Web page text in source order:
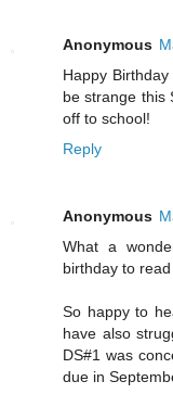
Anonymous
Happy
be strange this
off to school!
Reply
Anonymous
What a
birthday to
So happy to
have also
DS#1 was
due in